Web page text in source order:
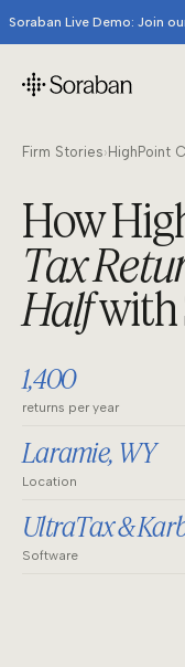
Soraban Live Demo: Join
Firm Stories› HighPoint
How
Tax
Halfwith
1,400
returns per year
Laramie, WY
Location
UltraTax &
Software